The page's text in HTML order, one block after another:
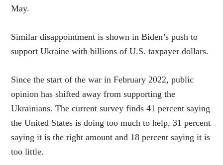
May.
Similar disappointment is shown in Biden’s push to
support Ukraine with billions of U.S. taxpayer dollars.
Since the start of the war in February 2022, public
opinion has shifted away from supporting the
Ukrainians. The current survey finds 41 percent saying
the United States is doing too much to help, 31 percent
saying it is the right amount and 18 percent saying it is
too little.